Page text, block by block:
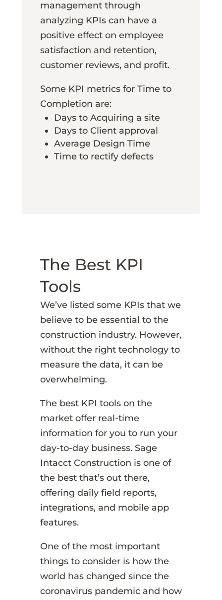
management through
analyzing KPIs can have a
positive effect on employee
satisfaction and retention,
customer reviews, and profit.
Some KPI metrics for Time to
Completion are:
Days to Acquiring a site
Days to Client approval
Average Design Time
Time to rectify defects
The Best KPI
Tools
We’ve listed some KPIs that we
believe to be essential to the
construction industry. However,
without the right technology to
measure the data, it can be
overwhelming.
The best KPI tools on the
market offer real-time
information for you to run your
day-to-day business. Sage
Intacct Construction is one of
the best that’s out there,
offering daily field reports,
integrations, and mobile app
features.
One of the most important
things to consider is how the
world has changed since the
coronavirus pandemic and how